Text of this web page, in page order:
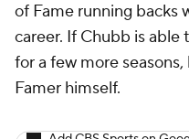
of Fame running backs
career. If Chubb is able
for a few more
Famer himself.